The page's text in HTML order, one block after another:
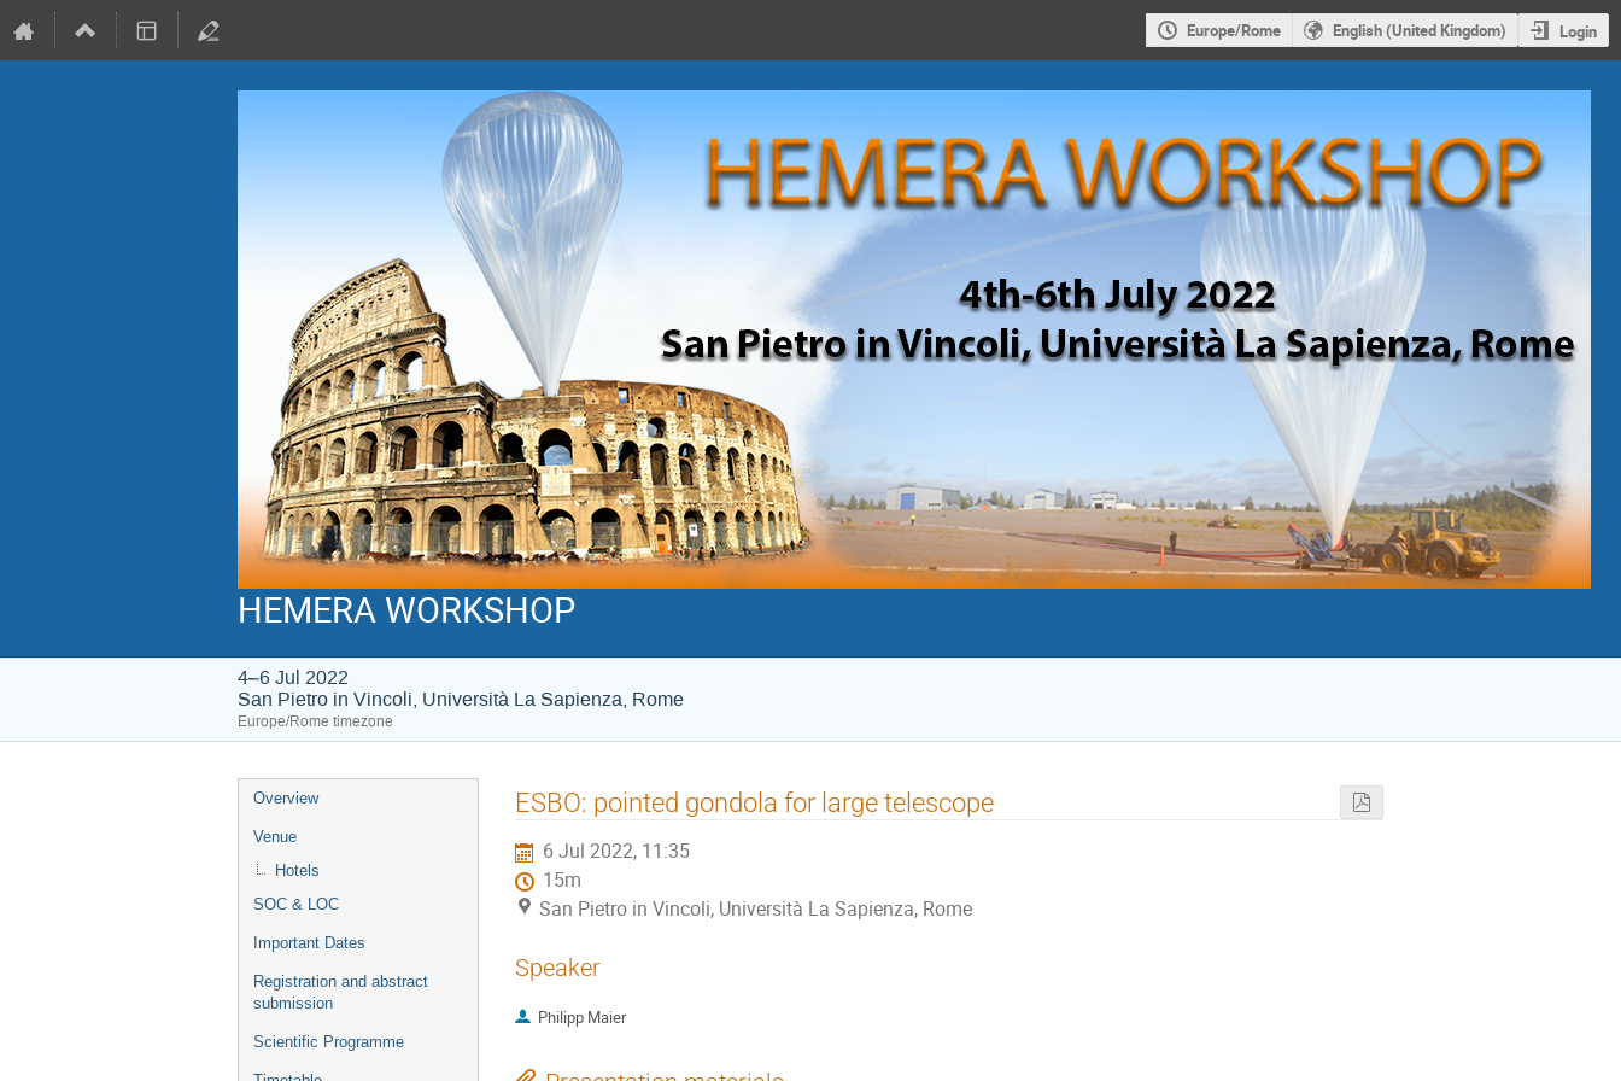
Europe/Rome English (United Kingdom) Login
HEMERA WORKSHOP
4–6 Jul 2022
San Pietro in Vincoli, Università La Sapienza, Rome
Europe/Rome timezone
Event
menu
Overview
Venue
Hotels
SOC & LOC
Important Dates
Registration and abstract
submission
Scientific Programme
ESBO: pointed gondola for large telescope
6 Jul 2022, 11:35
15m
San Pietro in Vincoli, Università La Sapienza, Rome
Speaker
Philipp Maier